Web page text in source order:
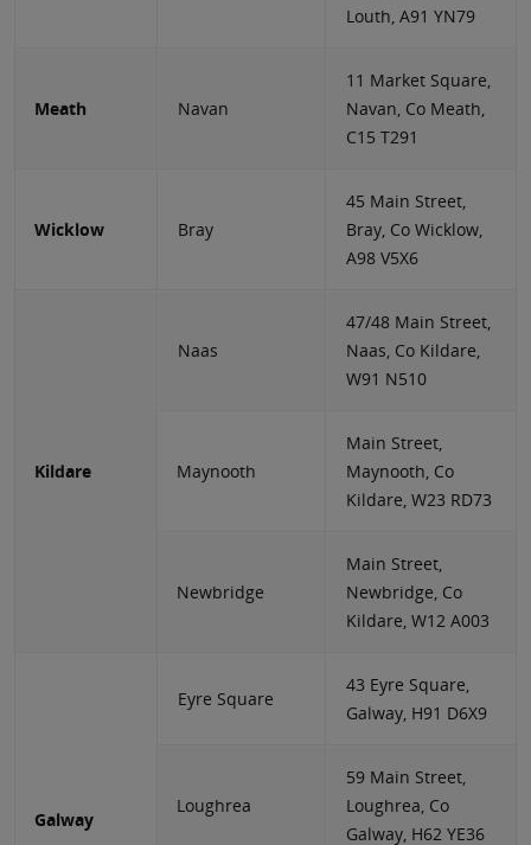
Louth, A91 YN79
Meath Navan
11 Market Square,
Navan, Co Meath,
C15 T291
Wicklow Bray
45 Main Street,
Bray, Co Wicklow,
A98 V5X6
Kildare
Naas
47/48 Main Street,
Naas, Co Kildare,
W91 N510
Maynooth
Main Street,
Maynooth, Co
Kildare, W23 RD73
Newbridge
Main Street,
Newbridge, Co
Kildare, W12 A003
Galway
Eyre Square
43 Eyre Square,
Galway, H91 D6X9
Loughrea
59 Main Street,
Loughrea, Co
Galway, H62 YE36